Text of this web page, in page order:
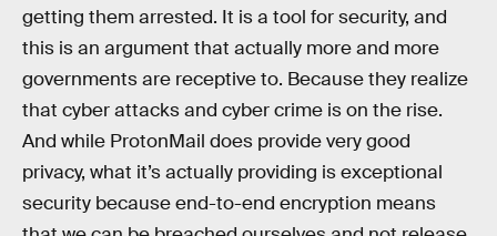
getting them arrested. It is a tool for security, and
this is an argument that actually more and more
governments are receptive to. Because they realize
that cyber attacks and cyber crime is on the rise.
And while ProtonMail does provide very good
privacy, what it’s actually providing is exceptional
security because end-to-end encryption means